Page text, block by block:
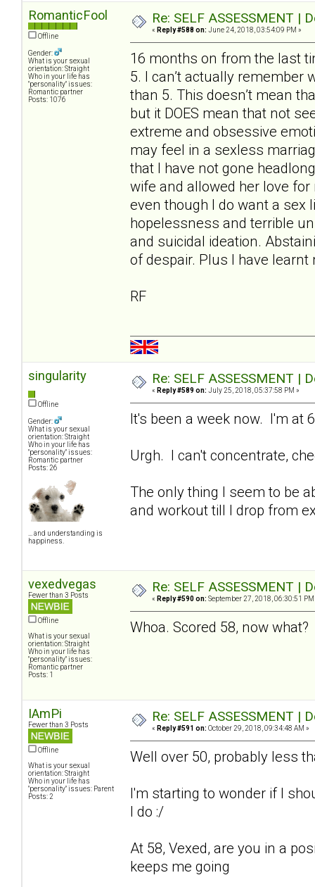
RomanticFool
Offline
Gender:
What is your sexual
orientation: Straight
Who in your life has
"personality" issues:
Romantic partner
Posts: 1076
Re: SELF ASSESSMENT |
« Reply #588 on: June 24, 2018, 03:54:09 PM »
16 months on from the last
5. I can’t actually remember
than 5. This doesn’t mean
but it DOES mean that not
extreme and obsessive
may feel in a sexless
that I have not gone
wife and allowed her love for
even though I do want a sex
hopelessness and terrible
and suicidal ideation.
of despair. Plus I have
RF
singularity
Offline
Gender:
What is your sexual
orientation: Straight
Who in your life has
"personality" issues:
Romantic partner
Posts: 26
... and understanding is
happiness.
Re: SELF ASSESSMENT |
« Reply #589 on: July 25, 2018, 05:37:58 PM »
It's been a week now. I'm at
Urgh. I can't concentrate,
The only thing I seem to be
and workout till I drop from
vexedvegas
Fewer than 3 Posts
Offline
What is your sexual
orientation: Straight
Who in your life has
"personality" issues:
Romantic partner
Posts: 1
Re: SELF ASSESSMENT |
« Reply #590 on: September 27, 2018, 06:30:51 PM
Whoa. Scored 58, now what?
IAmPi
Fewer than 3 Posts
Offline
What is your sexual
orientation: Straight
Who in your life has
"personality" issues: Parent
Posts: 2
Re: SELF ASSESSMENT |
« Reply #591 on: October 29, 2018, 09:34:48 AM »
Well over 50, probably less
I'm starting to wonder if I
I do :/
At 58, Vexed, are you in a
keeps me going